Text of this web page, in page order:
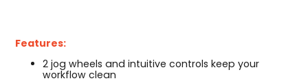
Features:
2 jog wheels and intuitive controls keep your
workflow clean